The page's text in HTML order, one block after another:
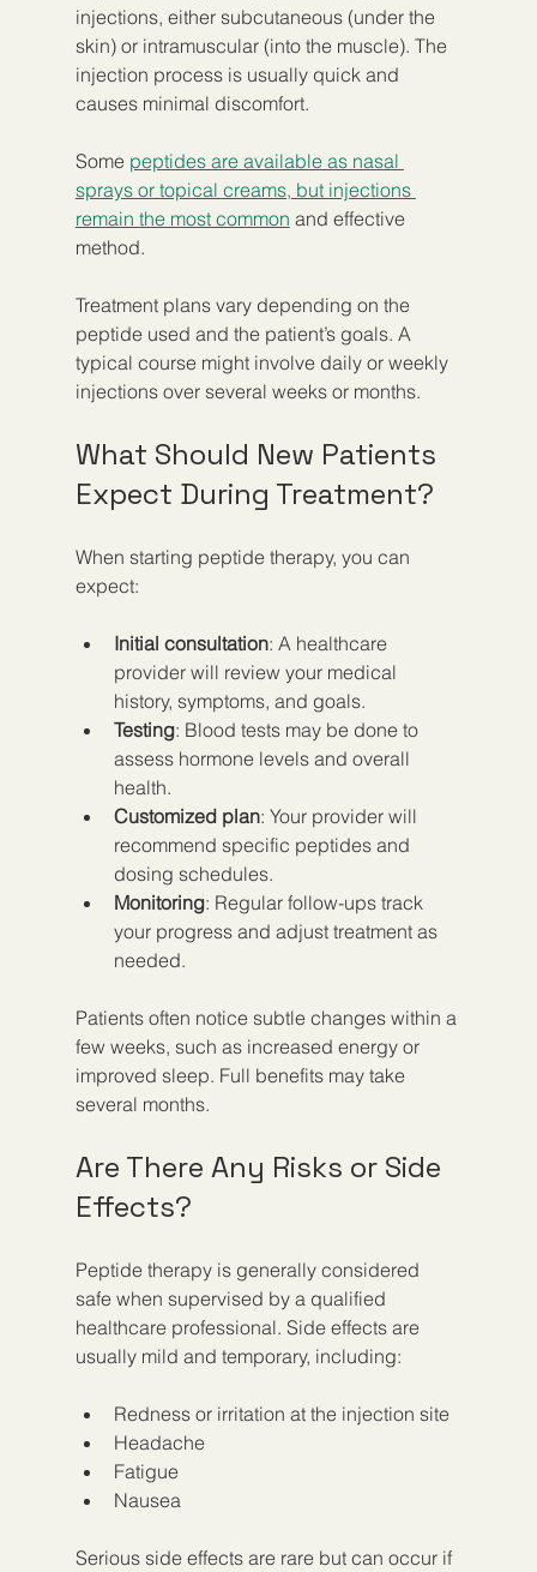
injections, either subcutaneous (under the
skin) or intramuscular (into the muscle). The
injection process is usually quick and
causes minimal discomfort.
Some peptides are available as nasal
sprays or topical creams, but injections
remain the most common and effective
method.
Treatment plans vary depending on the
peptide used and the patient’s goals. A
typical course might involve daily or weekly
injections over several weeks or months.
What Should New Patients
Expect During Treatment?
When starting peptide therapy, you can
expect:
Initial consultation: A healthcare
provider will review your medical
history, symptoms, and goals.
Testing: Blood tests may be done to
assess hormone levels and overall
health.
Customized plan: Your provider will
recommend specific peptides and
dosing schedules.
Monitoring: Regular follow-ups track
your progress and adjust treatment as
needed.
Patients often notice subtle changes within a
few weeks, such as increased energy or
improved sleep. Full benefits may take
several months.
Are There Any Risks or Side
Effects?
Peptide therapy is generally considered
safe when supervised by a qualified
healthcare professional. Side effects are
usually mild and temporary, including:
Redness or irritation at the injection site
Headache
Fatigue
Nausea
Serious side effects are rare but can occur if